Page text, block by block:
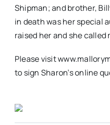
Shipman; and brother,
in death was her special
raised her and she called
Please visit
to sign Sharon’s online